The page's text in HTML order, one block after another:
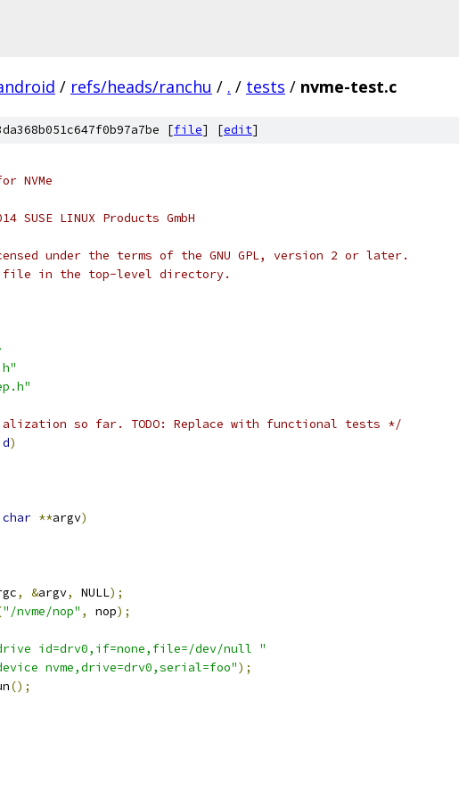
/ refs/heads/ranchu / . / tests / nvme-test.c
[file] [edit]
NVMe
LINUX Products GmbH
under the terms of the GNU GPL, version 2 or later.
file in the top-level directory.
so far. TODO: Replace with functional tests */
)
char **argv)
, &argv, NULL);
"/nvme/nop" , nop);
id=drv0,if=none,file=/dev/null "
nvme,drive=drv0,serial=foo");
();